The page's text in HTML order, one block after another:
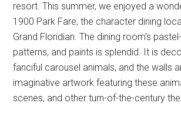
resort. This summer, we enjoyed a
1900 Park Fare, the character dining
Grand Floridian. The dining room's
patterns, and paints is splendid. It is
fanciful carousel animals, and the walls
imaginative artwork featuring these
scenes, and other turn-of-the-century